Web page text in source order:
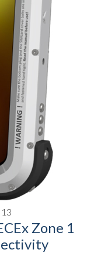
Zone 1